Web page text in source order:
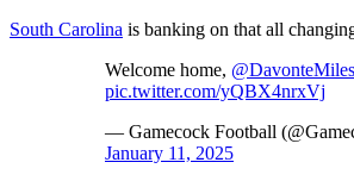
South Carolina is banking on that all
Welcome home,
pic.twitter.com/yQBX4nrxVj
— Gamecock Football
January 11, 2025